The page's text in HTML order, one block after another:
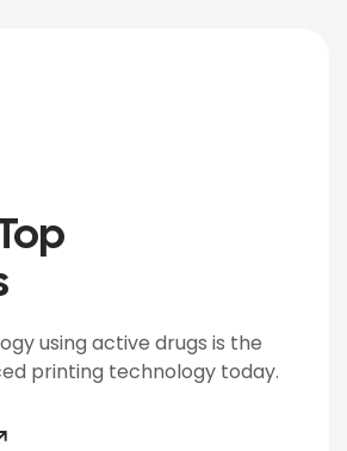
using active drugs is the
printing technology today.